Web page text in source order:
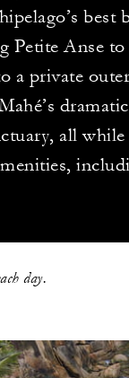
Petite Anse
a private
all
day.